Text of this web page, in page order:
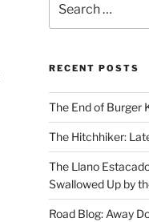
for:
RECENT POSTS
The End of Burger
The Hitchhiker:
The Llano
Swallowed Up by
Road Blog: Away